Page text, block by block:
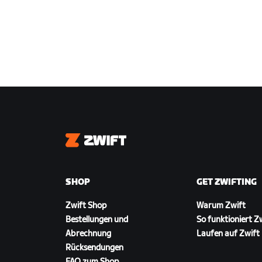
Zwift
SHOP
Zwift Shop
Bestellungen und
Abrechnung
Rücksendungen
GET ZWIFTING
Warum Zwift
So funktioniert
Laufen auf Zwift